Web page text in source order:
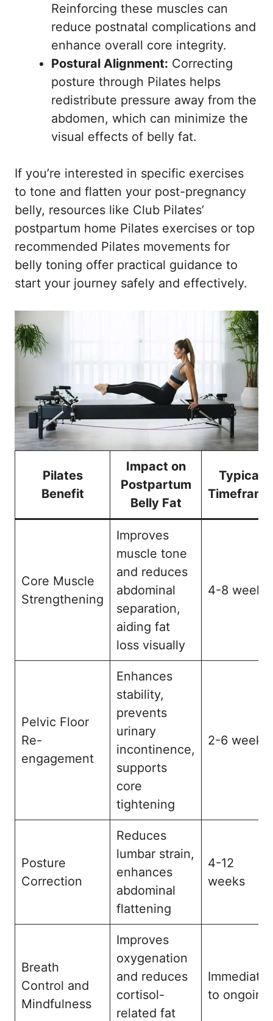
Reinforcing these muscles can
reduce postnatal complications and
enhance overall core integrity.
Postural Alignment: Correcting
posture through Pilates helps
redistribute pressure away from the
abdomen, which can minimize the
visual effects of belly fat.
If you’re interested in specific exercises
to tone and flatten your post-pregnancy
belly, resources like Club Pilates’
postpartum home Pilates exercises or top
recommended Pilates movements for
belly toning offer practical guidance to
start your journey safely and effectively.
Pilates
Benefit
Impact on
Postpartum
Belly Fat
Typical
Timeframe
Core Muscle
Strengthening
Improves
muscle tone
and reduces
abdominal
separation,
aiding fat
loss visually
4-8 weeks
Pelvic Floor
Re-
engagement
Enhances
stability,
prevents
urinary
incontinence,
supports
core
tightening
2-6 weeks
Posture
Correction
Reduces
lumbar strain,
enhances
abdominal
flattening
4-12
weeks
Breath
Control and
Mindfulness
Improves
oxygenation
and reduces
cortisol-
related fat
Immediate
to ongoing